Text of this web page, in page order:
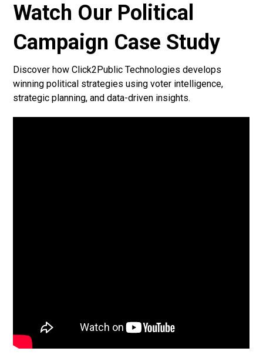
Watch Our Political
Campaign Case Study
Discover how Click2Public Technologies develops
winning political strategies using voter intelligence,
strategic planning, and data-driven insights.